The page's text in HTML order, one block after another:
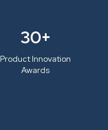
30+
Product Innovation
Awards